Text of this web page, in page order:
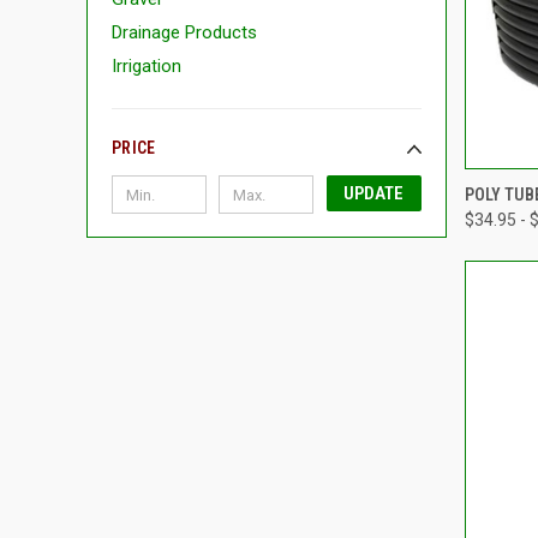
Drainage Products
Irrigation
PRICE
UPDATE
POLY
$34.95 -